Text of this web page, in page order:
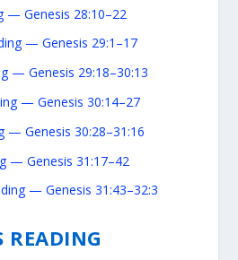
— Genesis 28:10–22
— Genesis 29:1–17
— Genesis 29:18–30:13
— Genesis 30:14–27
— Genesis 30:28–31:16
— Genesis 31:17–42
— Genesis 31:43–32:3
READING